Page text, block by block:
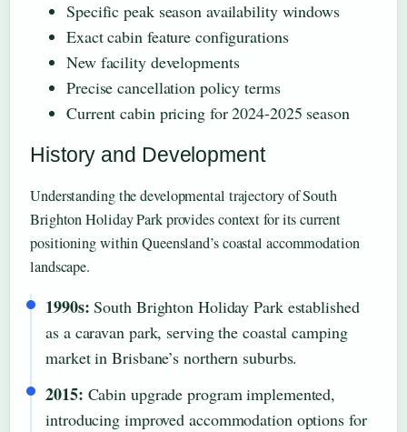
Specific peak season availability windows
Exact cabin feature configurations
New facility developments
Precise cancellation policy terms
Current cabin pricing for 2024-2025 season
History and Development
Understanding the developmental trajectory of South
Brighton Holiday Park provides context for its current
positioning within Queensland’s coastal accommodation
landscape.
1990s: South Brighton Holiday Park established
as a caravan park, serving the coastal camping
market in Brisbane’s northern suburbs.
2015: Cabin upgrade program implemented,
introducing improved accommodation options for